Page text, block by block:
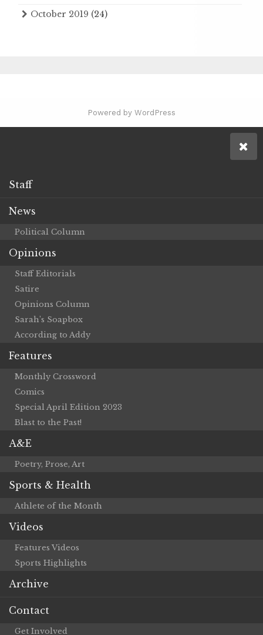
October 2019 (24)
Powered by WordPress
Staff
News
Political Column
Opinions
Staff Editorials
Satire
Opinions Column
Sarah’s Soapbox
According to Addy
Features
Monthly Crossword
Comics
Special April Edition 2023
Blast to the Past!
A&E
Poetry, Prose, Art
Sports & Health
Athlete of the Month
Videos
Features Videos
Sports Highlights
Archive
Contact
Get Involved